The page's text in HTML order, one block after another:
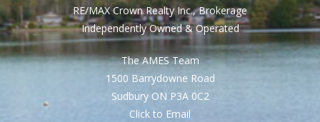
RE/MAX Crown Realty Inc., Brokerage
Independently Owned & Operated
The AMES Team
1500 Barrydowne Road
Sudbury ON P3A 0C2
Click to Email